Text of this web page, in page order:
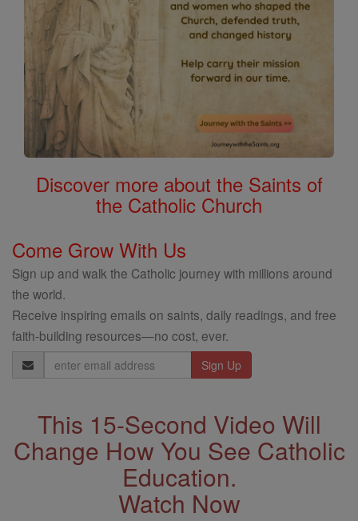
Discover more about the Saints of
the Catholic Church
Come Grow With Us
Sign up and walk the Catholic journey with millions around
the world.
Receive inspiring emails on saints, daily readings, and free
faith-building resources—no cost, ever.
Email
Address
This 15-Second Video Will
Change How You See Catholic
Education.
Watch Now